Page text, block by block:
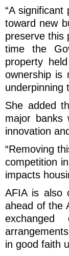
“A
toward new
preserve this
time the
property
ownership is
underpinning
She added
major banks
innovation
“Removing
competition
impacts
AFIA is also
ahead of the
exchanged
in good faith